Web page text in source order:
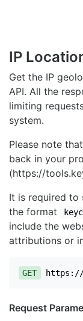
IP
Get the IP
API. All the
limiting
system.
Please note
back in your
(https://
It is required to
the format
include the
attributions or
GET https://
Request